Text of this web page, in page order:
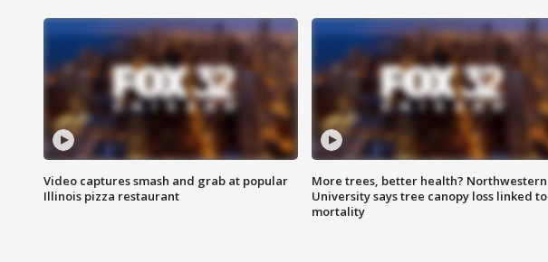
Video captures smash and grab at popular
Illinois pizza restaurant
More trees, better health? Northwestern
University says tree canopy loss linked to
mortality